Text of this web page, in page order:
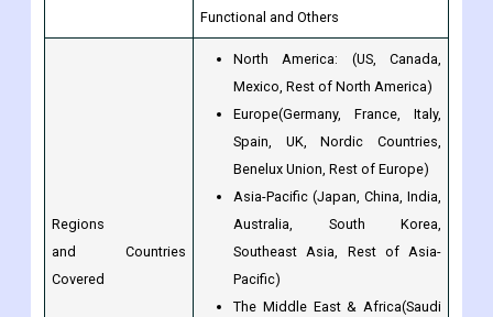
Functional and Others
Regions
and Countries
Covered
North America: (US, Canada,
Mexico, Rest of North America)
Europe(Germany, France, Italy,
Spain, UK, Nordic Countries,
Benelux Union, Rest of Europe)
Asia-Pacific (Japan, China, India,
Australia, South Korea,
Southeast Asia, Rest of Asia-
Pacific)
The Middle East & Africa(Saudi